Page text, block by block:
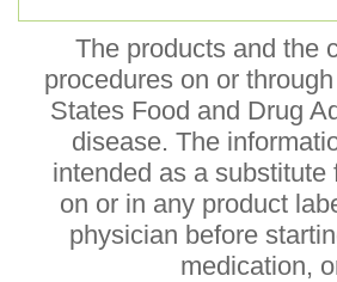
The products and the
procedures on or
States Food and Drug
disease. The
intended as a
on or in any product
physician before
medication,